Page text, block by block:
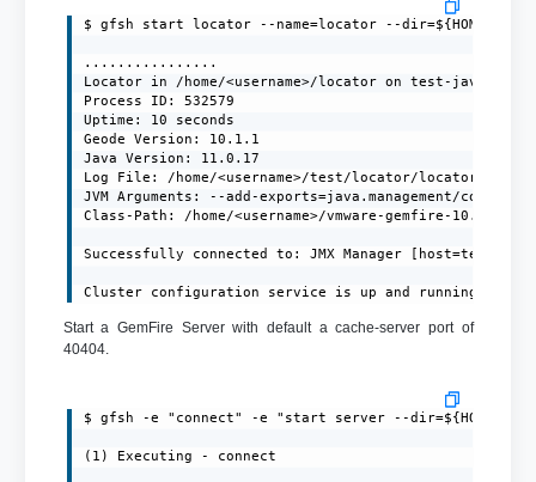
$ gfsh start locator --name=locator --dir=${HOME}/
................
Locator in /home/<username>/locator on test-
Process ID: 532579
Uptime: 10 seconds
Geode Version: 10.1.1
Java Version: 11.0.17
Log File: /home/<username>/test/locator/locator.log
JVM Arguments: --add-exports=java.management/
Class-Path: /home/<username>/vmware-gemfire-
Successfully connected to: JMX Manager [host=test-
Cluster configuration service is up and running.
Start a GemFire Server with default a cache-server port of
40404.
$ gfsh -e "connect" -e "start server --dir=${HOME}/
(1) Executing - connect